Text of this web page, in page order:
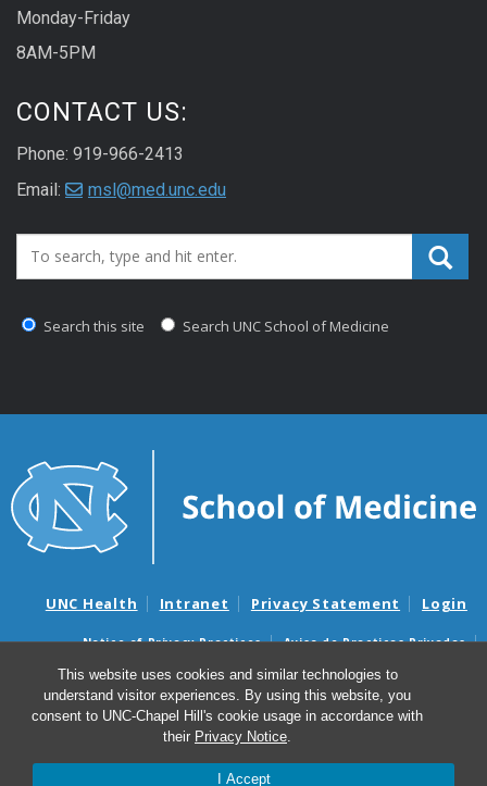
This website uses cookies and similar technologies to
understand visitor experiences. By using this website, you
consent to UNC-Chapel Hill's cookie usage in accordance with
their Privacy Notice.
I Accept
Monday-Friday
8AM-5PM
CONTACT US:
Phone: 919-966-2413
Email:
msl@med.unc.edu
Search_for:
Search this site Search UNC School of Medicine
UNC Health Intranet Privacy Statement Login
Notice of Privacy Practices
Aviso de Practicas Privadas
Nondiscrimination Notice
Aviso de no Discriminacion
Surprise Billing and Good Faith Estimate Notices
Avisos de facturas médicas sorpresas y avisos de presupuestos de